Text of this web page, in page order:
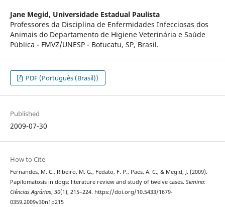
Jane Megid, Universidade Estadual Paulista
Professores da Disciplina de Enfermidades Infecciosas dos
Animais do Departamento de Higiene Veterinária e Saúde
Pública - FMVZ/UNESP - Botucatu, SP, Brasil.
PDF (Português (Brasil))
Published
2009-07-30
How to Cite
Fernandes, M. C., Ribeiro, M. G., Fedato, F. P., Paes, A. C., & Megid, J. (2009).
Papilomatosis in dogs: literature review and study of twelve cases. Semina:
Ciências Agrárias, 30(1), 215–224. https://doi.org/10.5433/1679-
0359.2009v30n1p215